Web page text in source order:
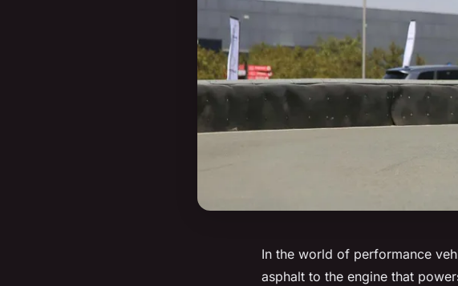
In the world of performance
asphalt to the engine that